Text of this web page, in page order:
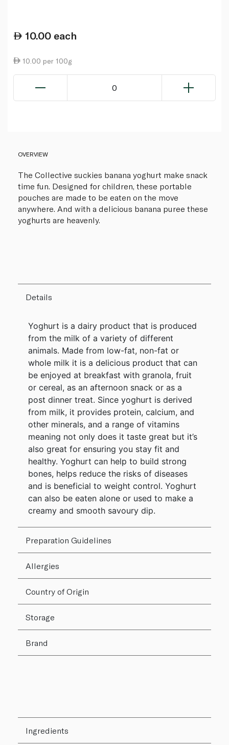
10.00 each
10.00 per 100g
0
OVERVIEW
The Collective suckies banana yoghurt make snack
time fun. Designed for children, these portable
pouches are made to be eaten on the move
anywhere. And with a delicious banana puree these
yoghurts are heavenly.
Details
Yoghurt is a dairy product that is produced
from the milk of a variety of different
animals. Made from low-fat, non-fat or
whole milk it is a delicious product that can
be enjoyed at breakfast with granola, fruit
or cereal, as an afternoon snack or as a
post dinner treat. Since yoghurt is derived
from milk, it provides protein, calcium, and
other minerals, and a range of vitamins
meaning not only does it taste great but it’s
also great for ensuring you stay fit and
healthy. Yoghurt can help to build strong
bones, helps reduce the risks of diseases
and is beneficial to weight control. Yoghurt
can also be eaten alone or used to make a
creamy and smooth savoury dip.
Preparation Guidelines
Allergies
Country of Origin
Storage
Brand
Ingredients